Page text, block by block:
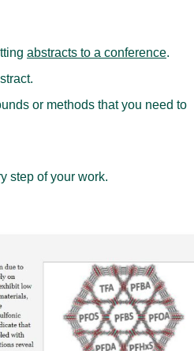
abstracts to a conference.
or methods that you need to
step of your work.